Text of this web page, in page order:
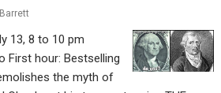
13, 8 to 10 pm
First hour: Bestselling
the myth of